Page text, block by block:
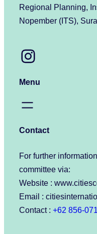
Regional Planning,
Nopember (ITS),
Instagram
Menu
Contact
For further
committee via:
Website :
Email :
Contact : +62 856-